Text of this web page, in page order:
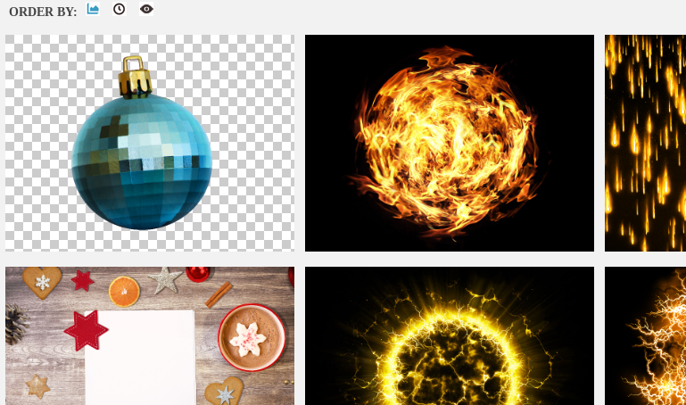
ORDER BY:
Christmas BallPNG Ball